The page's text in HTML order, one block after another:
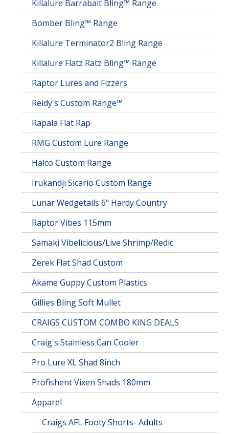
Killalure Barrabait Bling™ Range
Bomber Bling™ Range
Killalure Terminator2 Bling Range
Killalure Flatz Ratz Bling™ Range
Raptor Lures and Fizzers
Reidy's Custom Range™
Rapala Flat Rap
RMG Custom Lure Range
Halco Custom Range
Irukandji Sicario Custom Range
Lunar Wedgetails 6" Hardy Country
Raptor Vibes 115mm
Samaki Vibelicious/Live Shrimp/Redic
Zerek Flat Shad Custom
Akame Guppy Custom Plastics
Gillies Bling Soft Mullet
CRAIGS CUSTOM COMBO KING DEALS
Craig's Stainless Can Cooler
Pro Lure XL Shad 8inch
Profishent Vixen Shads 180mm
Apparel
Craigs AFL Footy Shorts- Adults